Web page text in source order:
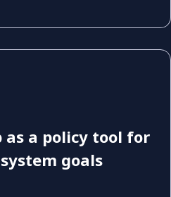
as a policy tool for
goals